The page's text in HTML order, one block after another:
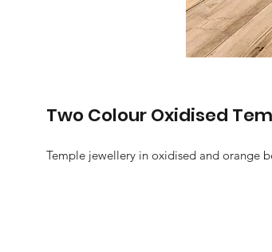
Two Colour Oxidised
Temple jewellery in oxidised and orange